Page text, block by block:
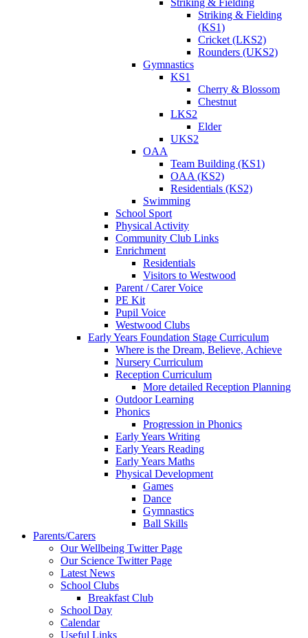
Striking & Fielding
Striking & Fielding
(KS1)
Cricket (LKS2)
Rounders (UKS2)
Gymnastics
KS1
Cherry & Blossom
Chestnut
LKS2
Elder
UKS2
OAA
Team Building (KS1)
OAA (KS2)
Residentials (KS2)
Swimming
School Sport
Physical Activity
Community Club Links
Enrichment
Residentials
Visitors to Westwood
Parent / Carer Voice
PE Kit
Pupil Voice
Westwood Clubs
Early Years Foundation Stage Curriculum
Where is the Dream, Believe, Achieve
Nursery Curriculum
Reception Curriculum
More detailed Reception Planning
Outdoor Learning
Phonics
Progression in Phonics
Early Years Writing
Early Years Reading
Early Years Maths
Physical Development
Games
Dance
Gymnastics
Ball Skills
Parents/Carers
Our Wellbeing Twitter Page
Our Science Twitter Page
Latest News
School Clubs
Breakfast Club
School Day
Calendar
Useful Links